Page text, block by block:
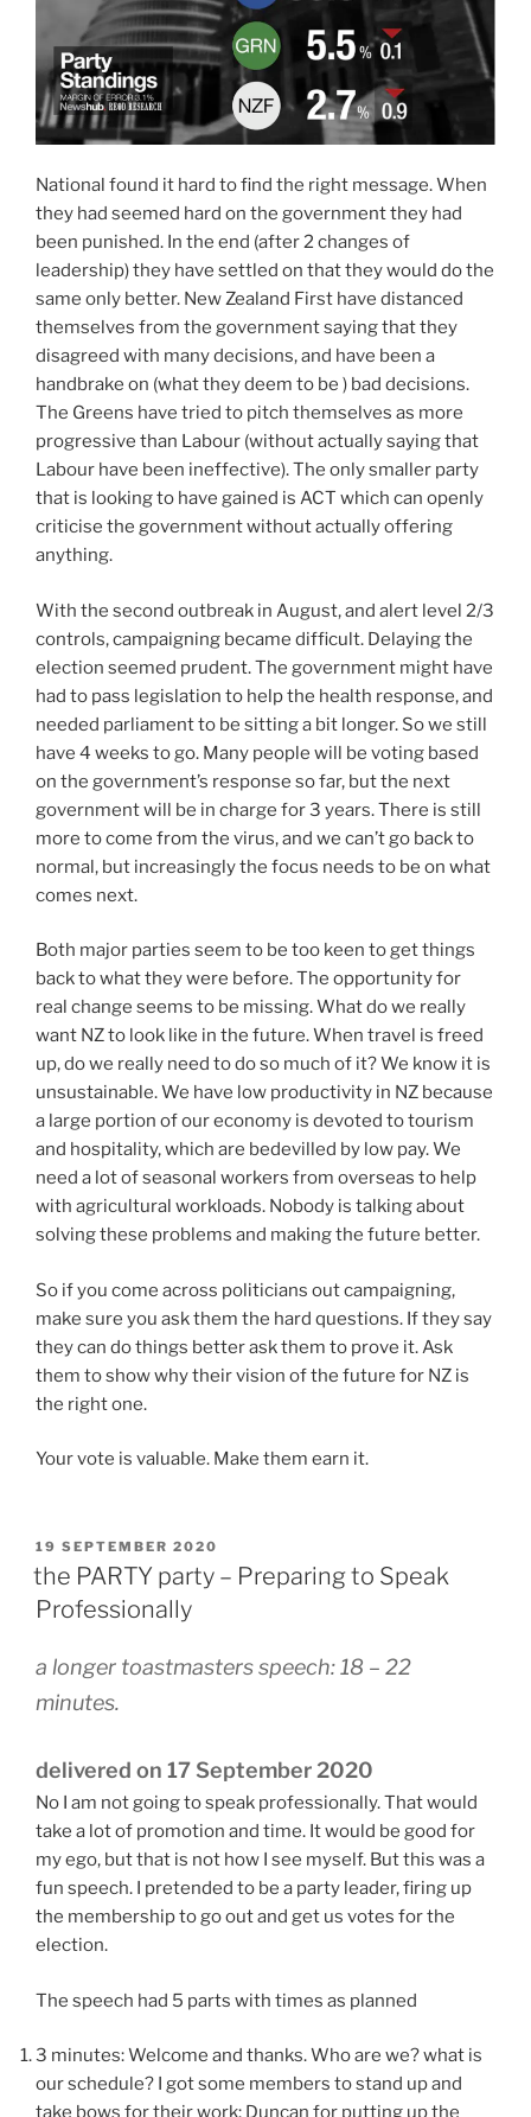
National found it hard to find the right message. When
they had seemed hard on the government they had
been punished. In the end (after 2 changes of
leadership) they have settled on that they would do the
same only better. New Zealand First have distanced
themselves from the government saying that they
disagreed with many decisions, and have been a
handbrake on (what they deem to be ) bad decisions.
The Greens have tried to pitch themselves as more
progressive than Labour (without actually saying that
Labour have been ineffective). The only smaller party
that is looking to have gained is ACT which can openly
criticise the government without actually offering
anything.
With the second outbreak in August, and alert level 2/3
controls, campaigning became difficult. Delaying the
election seemed prudent. The government might have
had to pass legislation to help the health response, and
needed parliament to be sitting a bit longer. So we still
have 4 weeks to go. Many people will be voting based
on the government’s response so far, but the next
government will be in charge for 3 years. There is still
more to come from the virus, and we can’t go back to
normal, but increasingly the focus needs to be on what
comes next.
Both major parties seem to be too keen to get things
back to what they were before. The opportunity for
real change seems to be missing. What do we really
want NZ to look like in the future. When travel is freed
up, do we really need to do so much of it? We know it is
unsustainable. We have low productivity in NZ because
a large portion of our economy is devoted to tourism
and hospitality, which are bedevilled by low pay. We
need a lot of seasonal workers from overseas to help
with agricultural workloads. Nobody is talking about
solving these problems and making the future better.
So if you come across politicians out campaigning,
make sure you ask them the hard questions. If they say
they can do things better ask them to prove it. Ask
them to show why their vision of the future for NZ is
the right one.
Your vote is valuable. Make them earn it.
POSTED
ON
19 SEPTEMBER 2020
the PARTY party – Preparing to Speak
Professionally
a longer toastmasters speech: 18 – 22
minutes.
delivered on 17 September 2020
No I am not going to speak professionally. That would
take a lot of promotion and time. It would be good for
my ego, but that is not how I see myself. But this was a
fun speech. I pretended to be a party leader, firing up
the membership to go out and get us votes for the
election.
The speech had 5 parts with times as planned
3 minutes: Welcome and thanks. Who are we? what is
our schedule? I got some members to stand up and